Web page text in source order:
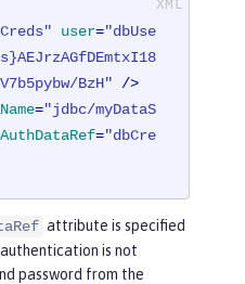
user="dbUse
BzH" />
="jdbc/myDataS
="dbCre
attribute is specified
is not
password from the